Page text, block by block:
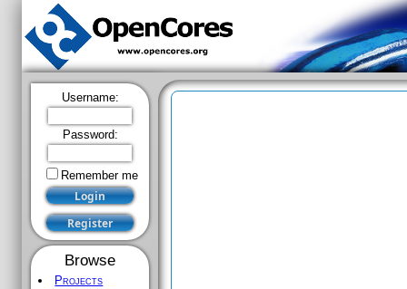
Username:
Password:
Remember me
Browse
Projects